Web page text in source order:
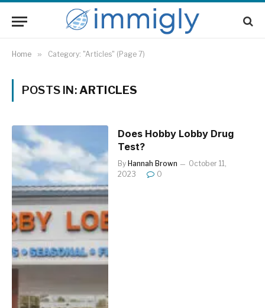
Home » Category: "Articles" (Page 7)
POSTS IN:ARTICLES
Does Hobby Lobby Drug
Test?
By Hannah Brown
October 11,
2023
0